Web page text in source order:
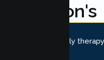
Question's
Is online family